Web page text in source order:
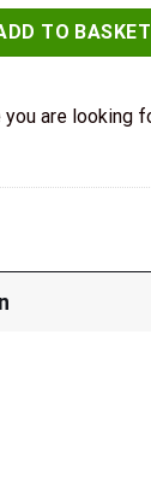
Knobs 30mm
TO BASKET
are looking